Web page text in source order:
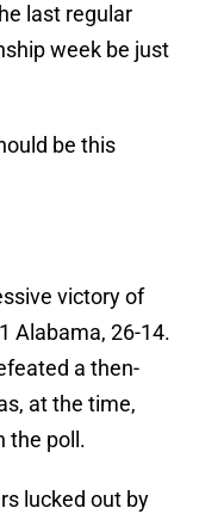
last regular
week be just
be this
victory of
Alabama, 26-14.
a then-
at the time,
the poll.
lucked out by